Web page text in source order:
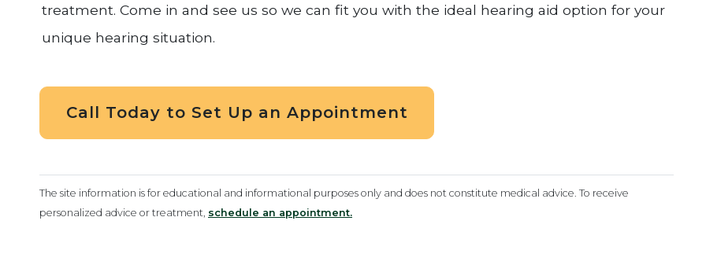
treatment. Come in and see us so we can fit you with the ideal hearing aid option for your
unique hearing situation.
Call Today to Set Up an Appointment
The site information is for educational and informational purposes only and does not constitute medical advice. To receive
personalized advice or treatment, schedule an appointment.